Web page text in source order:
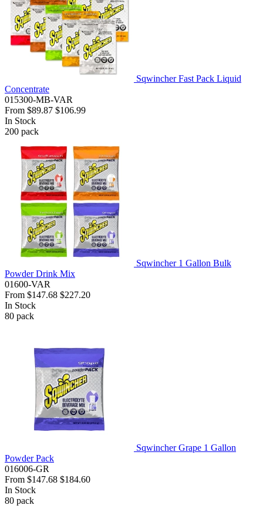
Sqwincher Fast Pack Liquid
Concentrate
015300-MB-VAR
From $89.87 $106.99
In Stock
200 pack
Sqwincher 1 Gallon Bulk
Powder Drink Mix
01600-VAR
From $147.68 $227.20
In Stock
80 pack
Sqwincher Grape 1 Gallon
Powder Pack
016006-GR
From $147.68 $184.60
In Stock
80 pack